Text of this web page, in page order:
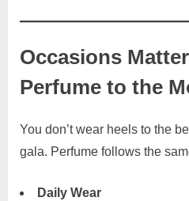
Occasions
Perfume to the
You don’t wear heels to the
gala. Perfume follows the
Daily Wear